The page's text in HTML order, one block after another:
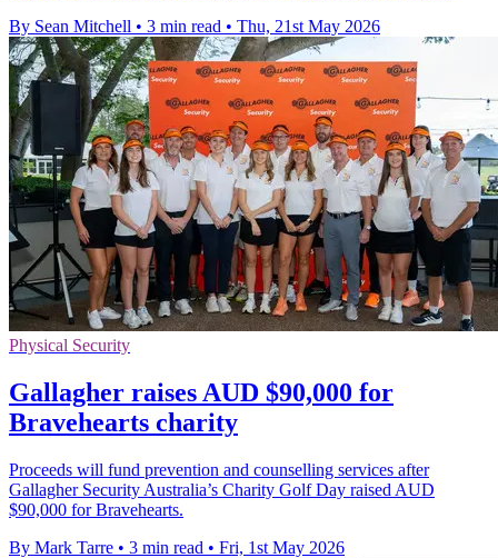
By Sean Mitchell • 3 min read • Thu, 21st May 2026
Physical Security
Gallagher raises AUD $90,000 for
Bravehearts charity
Proceeds will fund prevention and counselling services after
Gallagher Security Australia’s Charity Golf Day raised AUD
$90,000 for Bravehearts.
By Mark Tarre • 3 min read • Fri, 1st May 2026